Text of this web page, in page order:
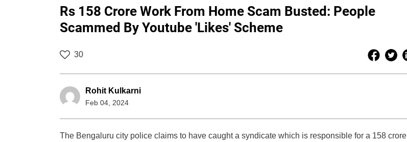
Rs 158 Crore Work From Home Scam Busted: People
Scammed By Youtube 'Likes' Scheme
30
Rohit Kulkarni
Feb 04, 2024
The Bengaluru city police claims to have caught a syndicate which is responsible for a 158 crore